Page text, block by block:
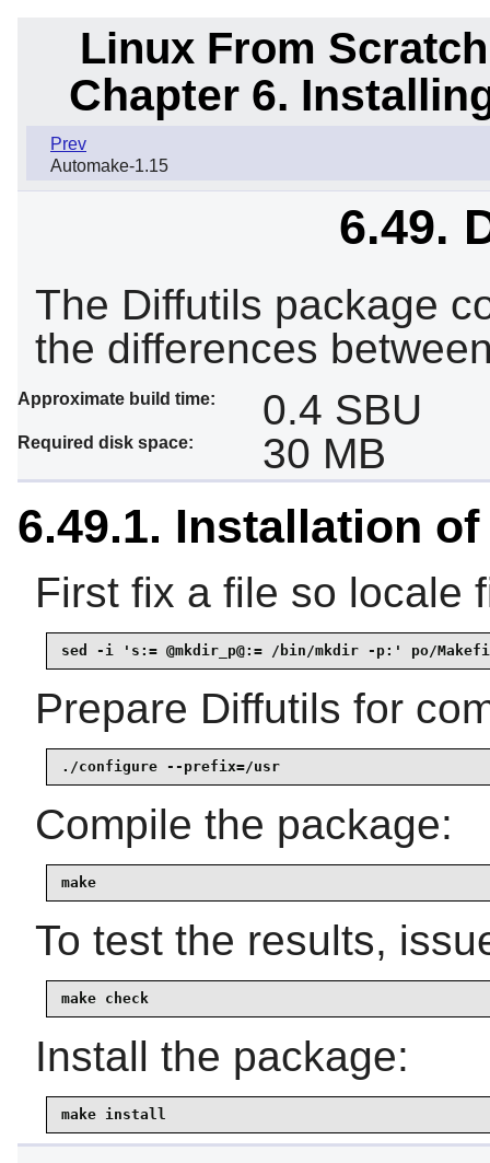
Linux From
Chapter 6.
Prev
Automake-1.15
6.49.
The Diffutils package
the differences
Approximate build time: 0.4 SBU
Required disk space: 30 MB
6.49.1. Installation
First fix a file so locale
sed -i 's:= @mkdir_p@:= /bin/mkdir -p:' po/
Prepare Diffutils for
./configure --prefix=/usr
Compile the package:
make
To test the results,
make check
Install the package:
make install